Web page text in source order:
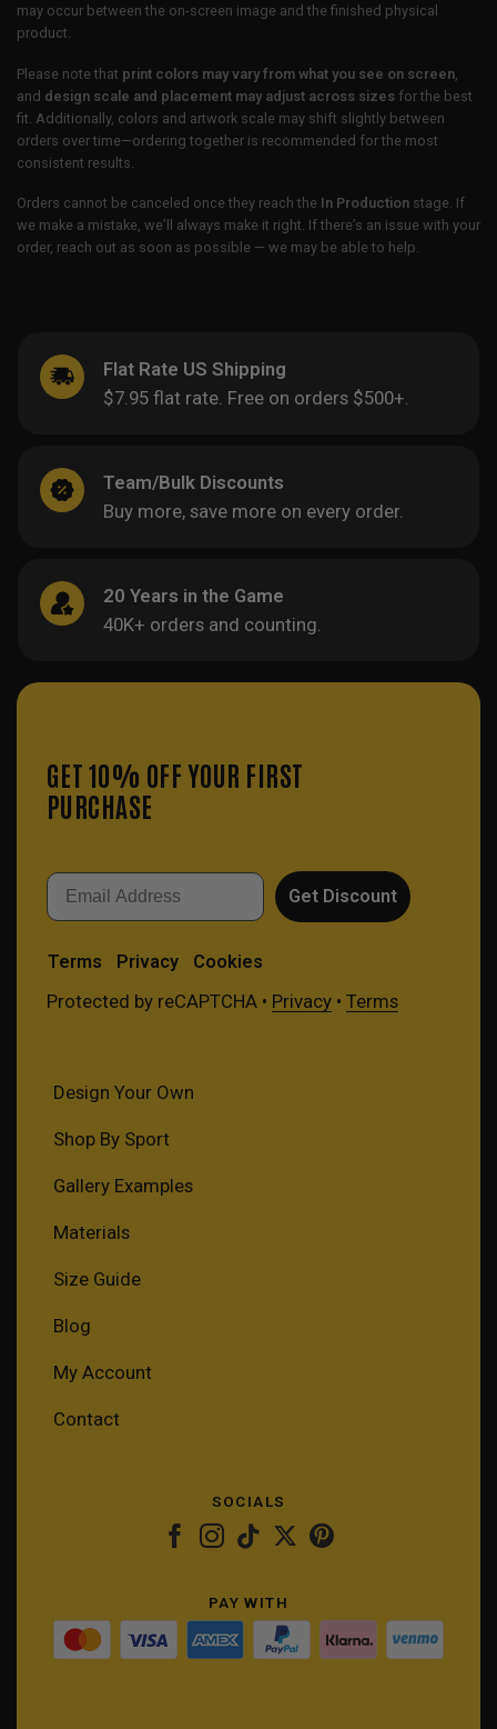
may occur between the on-screen image and the finished physical
product.
Please note that print colors may vary from what you see on screen
and design scale and placement may adjust across sizes for the best
fit. Additionally, colors and artwork scale may shift slightly between
orders over time—ordering together is recommended for the most
consistent results.
Orders cannot be canceled once they reach the In Production stage. If
we make a mistake, we’ll always make it right. If there’s an issue with your
order, reach out as soon as possible — we may be able to help.
Flat Rate US Shipping
$7.95 flat rate. Free on orders $500+.
Team/Bulk Discounts
Buy more, save more on every order.
20 Years in the Game
40K+ orders and counting.
GET 10% OFF YOUR FIRST
PURCHASE
Email
Get Discount
Terms Privacy Cookies
Protected by reCAPTCHA • Privacy• Terms
Design Your Own
Shop By Sport
Gallery Examples
Materials
Size Guide
Blog
My Account
Contact
SOCIALS
PAY WITH